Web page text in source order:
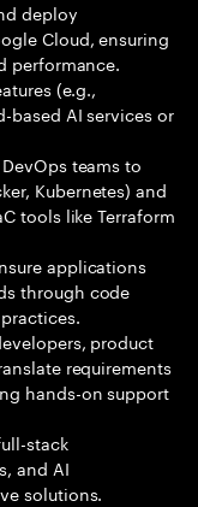
deploy
Cloud, ensuring
performance.
(e.g.,
based AI services or
teams to
Kubernetes) and
tools like Terraform
applications
through code
product
requirements
hands-on support
stack
and AI
solutions.